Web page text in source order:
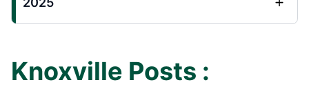
Knoxville Posts :